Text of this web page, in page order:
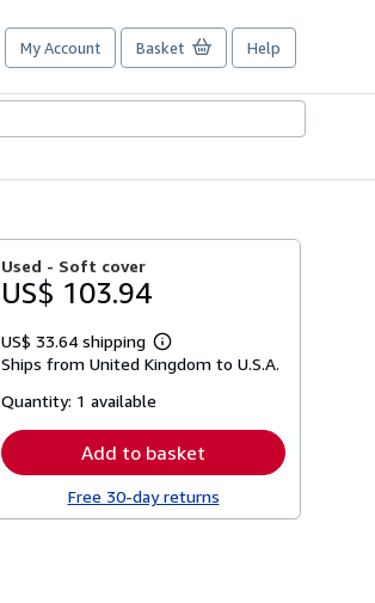
My Account Basket Help
Used - Soft cover
US$ 103.94
US$ 33.64 shipping
Learn
more
Ships from United Kingdom to U.S.A.
Quantity: 1 available
Add to basket
Free 30-day returns